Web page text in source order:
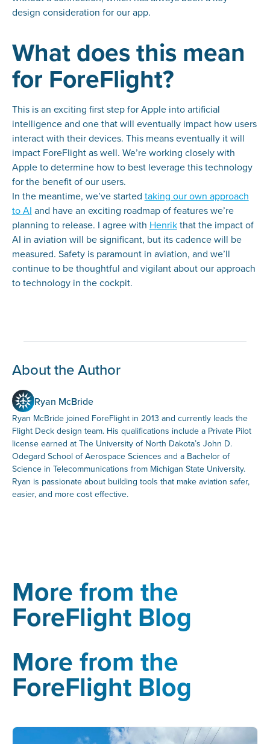
design consideration for our app.
What does this mean
for ForeFlight?
This is an exciting first step for Apple into artificial
intelligence and one that will eventually impact how users
interact with their devices. This means eventually it will
impact ForeFlight as well. We’re working closely with
Apple to determine how to best leverage this technology
for the benefit of our users.
In the meantime, we’ve started taking our own approach
to AI and have an exciting roadmap of features we’re
planning to release. I agree with Henrikthat the impact of
AI in aviation will be significant, but its cadence will be
measured. Safety is paramount in aviation, and we’ll
continue to be thoughtful and vigilant about our approach
to technology in the cockpit.
About the Author
Ryan McBride
Ryan McBride joined ForeFlight in 2013 and currently leads the
Flight Deck design team. His qualifications include a Private Pilot
license earned at The University of North Dakota’s John D.
Odegard School of Aerospace Sciences and a Bachelor of
Science in Telecommunications from Michigan State University.
Ryan is passionate about building tools that make aviation safer,
easier, and more cost effective.
More from the
ForeFlight Blog
More from the
ForeFlight Blog